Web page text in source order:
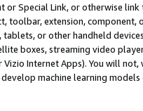
or Special Link, or otherwise
toolbar, extension,
or other handheld
boxes, streaming video
Vizio Internet Apps). You will
machine learning